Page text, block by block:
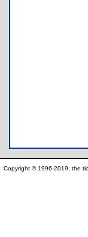
Copyright © 1996-2019, the